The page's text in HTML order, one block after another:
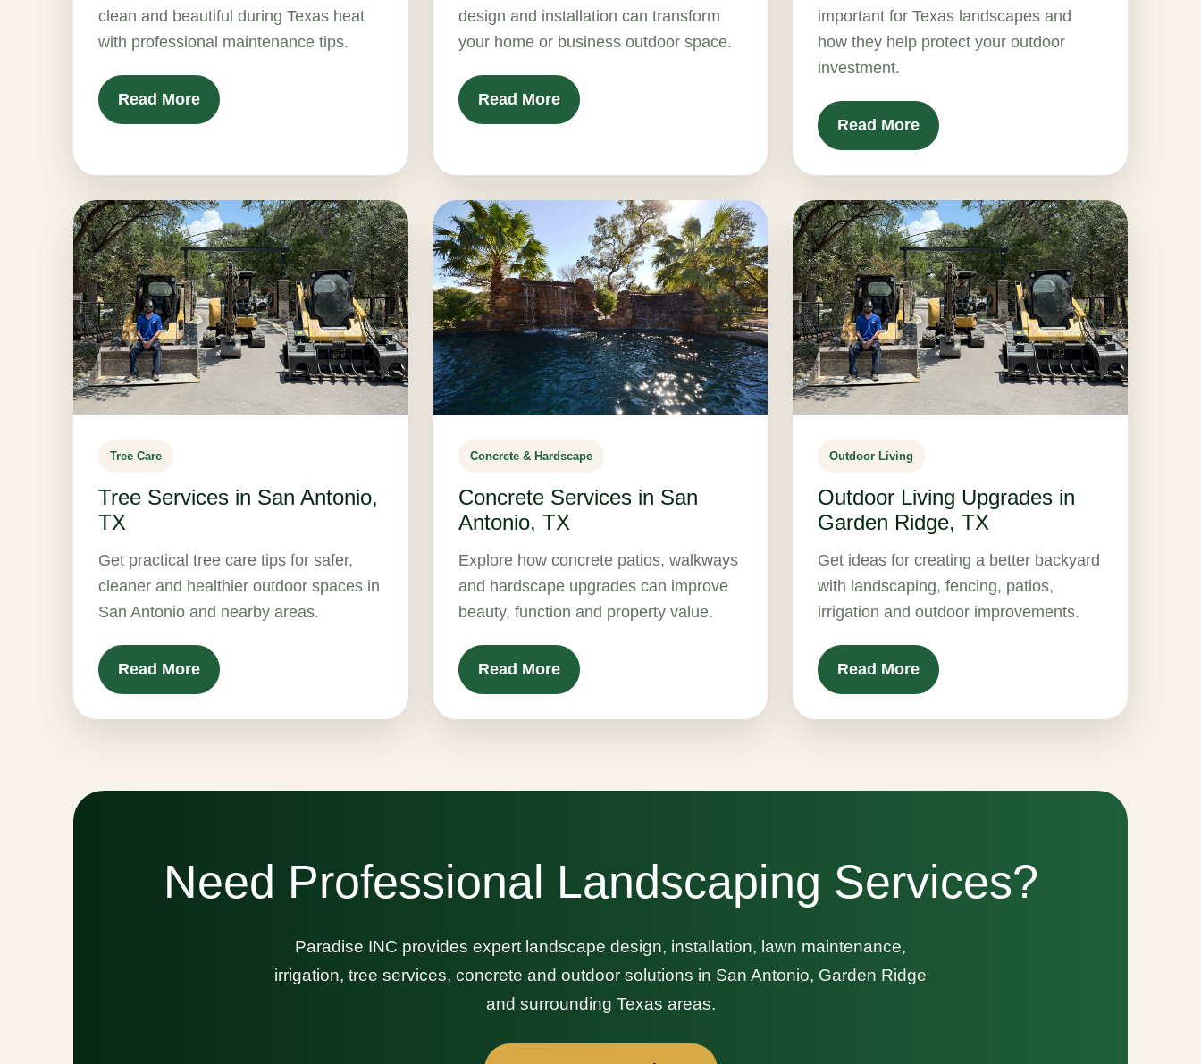
clean and beautiful during Texas heat
with professional maintenance tips.
Read More
design and installation can transform
your home or business outdoor space.
Read More
important for Texas landscapes and
how they help protect your outdoor
investment.
Read More
Tree Care
Tree Services in San Antonio,
TX
Get practical tree care tips for safer,
cleaner and healthier outdoor spaces in
San Antonio and nearby areas.
Read More
Concrete & Hardscape
Concrete Services in San
Antonio, TX
Explore how concrete patios, walkways
and hardscape upgrades can improve
beauty, function and property value.
Read More
Outdoor Living
Outdoor Living Upgrades in
Garden Ridge, TX
Get ideas for creating a better backyard
with landscaping, fencing, patios,
irrigation and outdoor improvements.
Read More
Need Professional Landscaping Services?
Paradise INC provides expert landscape design, installation, lawn maintenance,
irrigation, tree services, concrete and outdoor solutions in San Antonio, Garden Ridge
and surrounding Texas areas.